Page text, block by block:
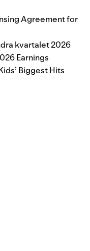
Agreement for
kvartalet 2026
Earnings
Biggest Hits